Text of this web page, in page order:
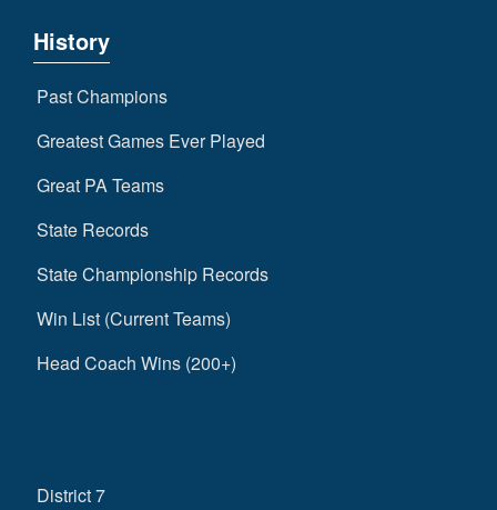
History
Past Champions
Greatest Games Ever Played
Great PA Teams
State Records
State Championship Records
Win List (Current Teams)
Head Coach Wins (200+)
District 7